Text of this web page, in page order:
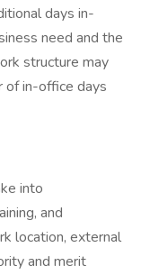
days in-
need and the
structure may
of in-office days
into
and
location, external
and merit